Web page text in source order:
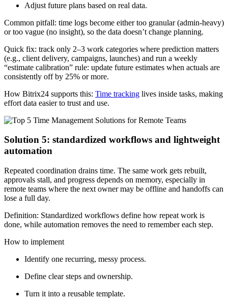
Adjust future plans based on real data.
Common pitfall: time logs become either too granular (admin-heavy)
or too vague (no insight), so the data doesn’t change planning.
Quick fix: track only 2–3 work categories where prediction matters
(e.g., client delivery, campaigns, launches) and run a weekly
“estimate calibration” rule: update future estimates when actuals are
consistently off by 25% or more.
How Bitrix24 supports this: Time tracking lives inside tasks, making
effort data easier to trust and use.
Solution 5: standardized workflows and lightweight
automation
Repeated coordination drains time. The same work gets rebuilt,
approvals stall, and progress depends on memory, especially in
remote teams where the next owner may be offline and handoffs can
lose a full day.
Definition: Standardized workflows define how repeat work is
done, while automation removes the need to remember each step.
How to implement
Identify one recurring, messy process.
Define clear steps and ownership.
Turn it into a reusable template.